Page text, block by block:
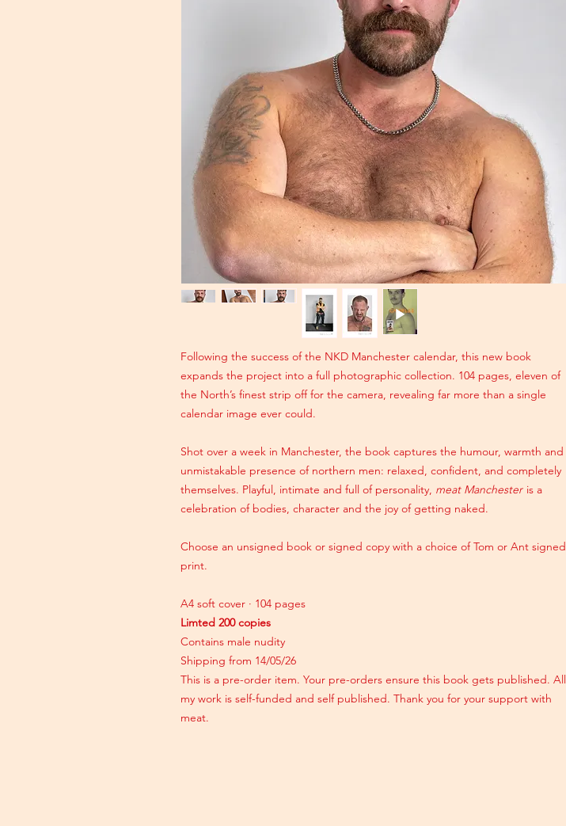
Following the success of the NKD Manchester calendar, this new book
expands the project into a full photographic collection. 104 pages, eleven of
the North’s finest strip off for the camera, revealing far more than a single
calendar image ever could.
Shot over a week in Manchester, the book captures the humour, warmth and
unmistakable presence of northern men: relaxed, confident, and completely
themselves. Playful, intimate and full of personality, meat Manchester is a
celebration of bodies, character and the joy of getting naked.
Choose an unsigned book or signed copy with a choice of Tom or Ant signed
print.
A4 soft cover · 104 pages
Limted 200 copies
Contains male nudity
Shipping from 14/05/26
This is a pre-order item. Your pre-orders ensure this book gets published. All
my work is self-funded and self published. Thank you for your support with
meat.